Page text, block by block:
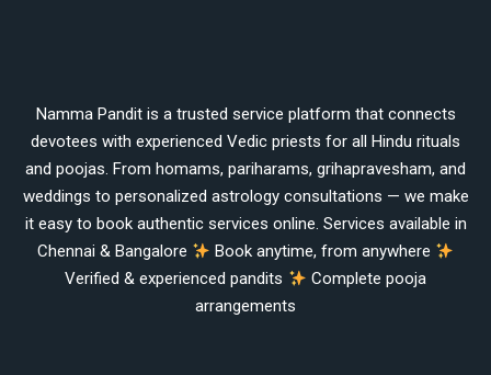
Namma Pandit is a trusted service platform that connects
devotees with experienced Vedic priests for all Hindu rituals
and poojas. From homams, pariharams, grihapravesham, and
weddings to personalized astrology consultations — we make
it easy to book authentic services online. Services available in
Chennai & Bangalore
Book anytime, from anywhere
Verified & experienced pandits
Complete pooja
arrangements